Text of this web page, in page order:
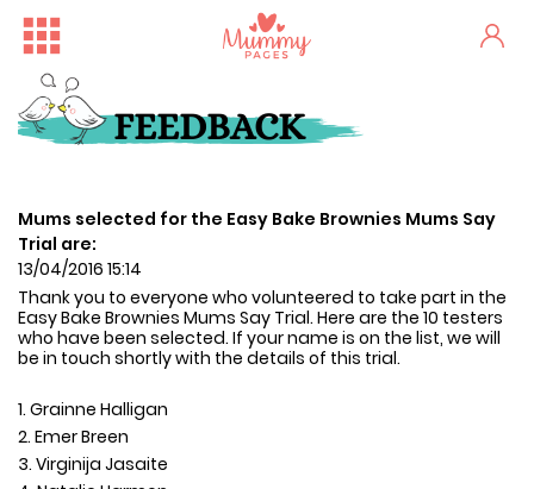
FEEDBACK
Mums selected for the Easy Bake Brownies Mums Say
Trial are:
13/04/2016 15:14
Thank you to everyone who volunteered to take part in the
Easy Bake Brownies Mums Say Trial. Here are the 10 testers
who have been selected. If your name is on the list, we will
be in touch shortly with the details of this trial.
1. Grainne Halligan
2. Emer Breen
3. Virginija Jasaite